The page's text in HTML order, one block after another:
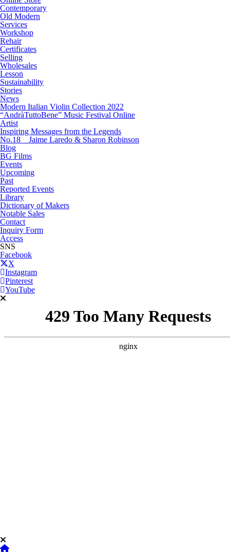
Contemporary
Old Modern
Services
Workshop
Rehair
Certificates
Selling
Wholesales
Lesson
Sustainability
Stories
News
Modern Italian Violin Collection 2022
“AndràTuttoBene” Music Festival Online
Artist
Inspiring Messages from the Legends
No.18 Jaime Laredo & Sharon Robinson
Blog
BG Films
Events
Upcoming
Past
Reported Events
Library
Dictionary of Makers
Notable Sales
Contact
Inquiry Form
Access
SNS
Facebook
X
Instagram
Pinterest
YouTube